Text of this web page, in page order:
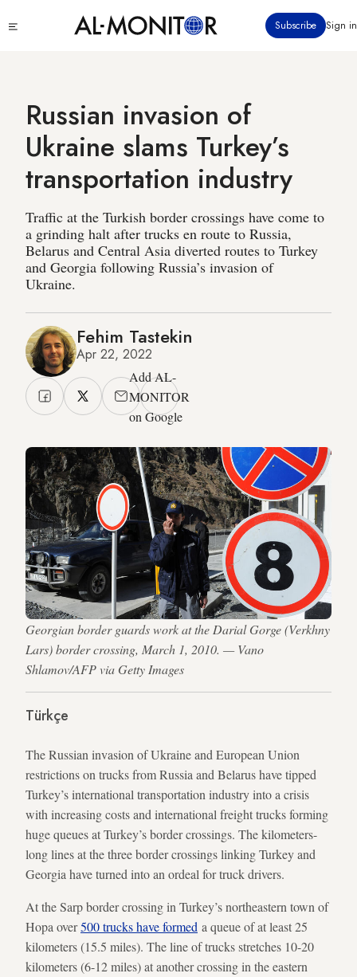
to
Subscribe Sign in
Russian invasion of
Ukraine slams Turkey’s
transportation industry
Traffic at the Turkish border crossings have come to
a grinding halt after trucks en route to Russia,
Belarus and Central Asia diverted routes to Turkey
and Georgia following Russia’s invasion of
Ukraine.
Fehim Tastekin
Apr 22, 2022
Add AL-
MONITOR
on Google
Georgian border guards work at the Darial Gorge (Verkhny
Lars) border crossing, March 1, 2010. — Vano
Shlamov/AFP via Getty Images
Türkçe
The Russian invasion of Ukraine and European Union
restrictions on trucks from Russia and Belarus have tipped
Turkey’s international transportation industry into a crisis
with increasing costs and international freight trucks forming
huge queues at Turkey’s border crossings. The kilometers-
long lines at the three border crossings linking Turkey and
Georgia have turned into an ordeal for truck drivers.
At the Sarp border crossing in Turkey’s northeastern town of
Hopa over500 trucks have formed a queue of at least 25
kilometers (15.5 miles). The line of trucks stretches 10-20
kilometers (6-12 miles) at another crossing in the eastern